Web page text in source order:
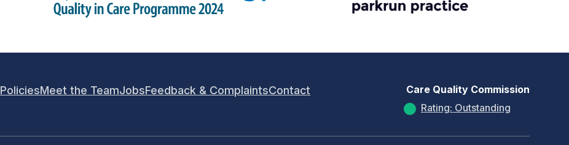
PoliciesMeet the TeamJobsFeedback & ComplaintsContact
Care Quality Commission
Rating: Outstanding